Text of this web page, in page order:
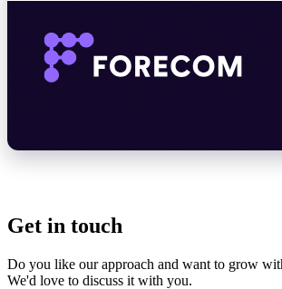
Get in touch
Do you like our approach and want to grow
We'd love to discuss it with you.